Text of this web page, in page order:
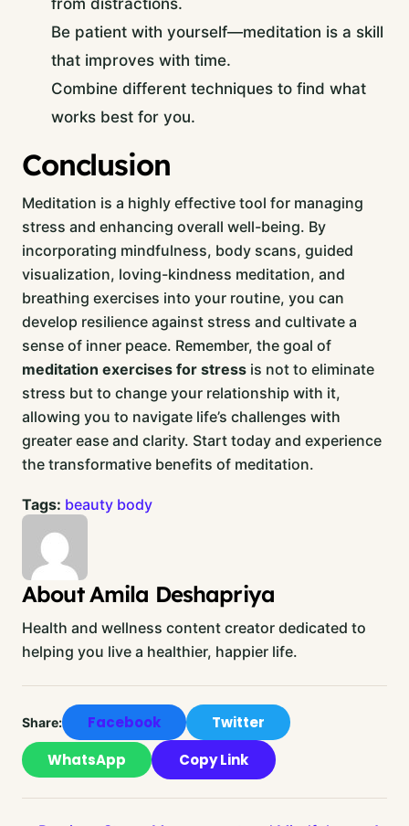
from distractions.
Be patient with yourself—meditation is a skill
that improves with time.
Combine different techniques to find what
works best for you.
Conclusion
Meditation is a highly effective tool for managing
stress and enhancing overall well-being. By
incorporating mindfulness, body scans, guided
visualization, loving-kindness meditation, and
breathing exercises into your routine, you can
develop resilience against stress and cultivate a
sense of inner peace. Remember, the goal of
meditation exercises for stress is not to eliminate
stress but to change your relationship with it,
allowing you to navigate life’s challenges with
greater ease and clarity. Start today and experience
the transformative benefits of meditation.
Tags: beauty body
About Amila Deshapriya
Health and wellness content creator dedicated to
helping you live a healthier, happier life.
Share: Facebook
Twitter
WhatsApp
Copy Link